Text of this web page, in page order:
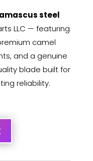
steel
LLC — featuring
camel
and a genuine
blade built for
reliability.